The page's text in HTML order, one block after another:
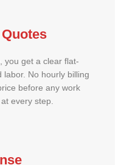
you get a clear flat-
labor. No hourly billing
before any work
every step.